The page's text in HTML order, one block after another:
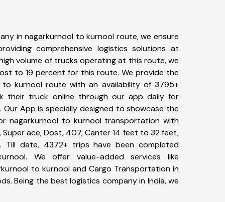
in nagarkurnool to kurnool route, we ensure
comprehensive logistics solutions at
volume of trucks operating at this route, we
to 19 percent for this route. We provide the
kurnool route with an availability of 3795+
their truck online through our app daily for
App is specially designed to showcase the
nagarkurnool to kurnool transportation with
ace, Dost, 407, Canter 14 feet to 32 feet,
Till date, 4372+ trips have been completed
We offer value-added services like
to kurnool and Cargo Transportation in
Being the best logistics company in India, we